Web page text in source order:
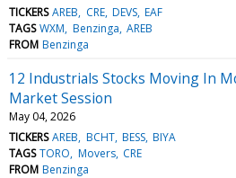
TICKERS AREB CRE DEVS EAF
TAGS WXM Benzinga AREB
FROM Benzinga
12 Industrials Stocks Moving In
Market Session
May 04, 2026
TICKERS AREB BCHT BESS BIYA
TAGS TORO Movers CRE
FROM Benzinga